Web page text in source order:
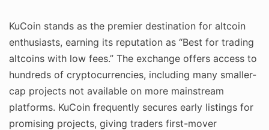
KuCoin stands as the premier destination for altcoin
enthusiasts, earning its reputation as “Best for trading
altcoins with low fees.” The exchange offers access to
hundreds of cryptocurrencies, including many smaller-
cap projects not available on more mainstream
platforms. KuCoin frequently secures early listings for
promising projects, giving traders first-mover